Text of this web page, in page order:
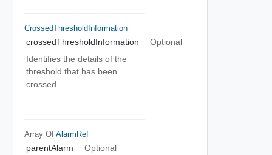
CrossedThresholdInformation
crossedThresholdInformation
Optional
Identifies the details of the
threshold that has been
crossed.
Array Of AlarmRef
parentAlarm
Optional